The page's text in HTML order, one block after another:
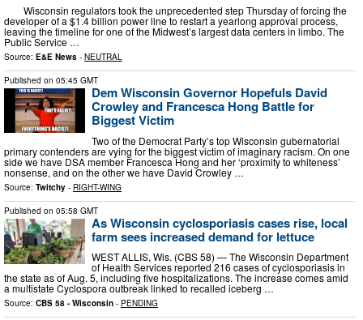
Wisconsin regulators took the unprecedented step Thursday of forcing the
developer of a $1.4 billion power line to restart a yearlong approval process,
leaving the timeline for one of the Midwest’s largest data centers in limbo. The
Public Service …
Source: E&E News - NEUTRAL
Published on 05:45 GMT
Dem Wisconsin Governor Hopefuls David
Crowley and Francesca Hong Battle for
Biggest Victim
Two of the Democrat Party’s top Wisconsin gubernatorial
primary contenders are vying for the biggest victim of imaginary racism. On one
side we have DSA member Francesca Hong and her ‘proximity to whiteness’
nonsense, and on the other we have David Crowley …
Source: Twitchy - RIGHT-WING
Published on 05:58 GMT
As Wisconsin cyclosporiasis cases rise, local
farm sees increased demand for lettuce
WEST ALLIS, Wis. (CBS 58) — The Wisconsin Department
of Health Services reported 216 cases of cyclosporiasis in
the state as of Aug. 5, including five hospitalizations. The increase comes amid
a multistate Cyclospora outbreak linked to recalled iceberg …
Source: CBS 58 - Wisconsin - PENDING